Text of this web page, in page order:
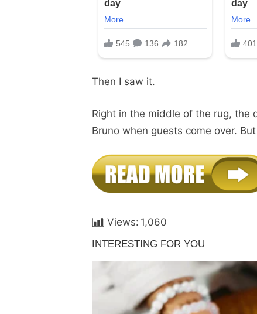
Then I saw it.
Right in the middle of the rug, the
Bruno when guests come over.
Views: 1,060